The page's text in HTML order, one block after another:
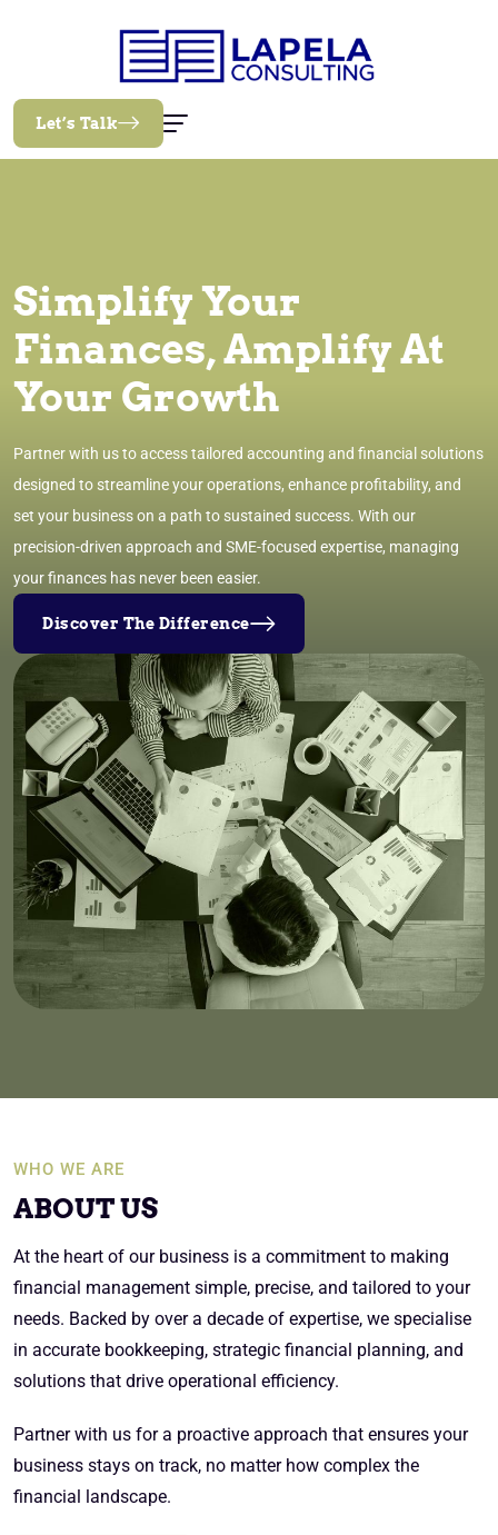
Let’s Talk
Simplify Your
Finances, Amplify At
Your Growth
Partner with us to access tailored accounting and financial solutions
designed to streamline your operations, enhance profitability, and
set your business on a path to sustained success. With our
precision-driven approach and SME-focused expertise, managing
your finances has never been easier.
Discover The Difference
WHO WE ARE
ABOUT US
At the heart of our business is a commitment to making
financial management simple, precise, and tailored to your
needs. Backed by over a decade of expertise, we specialise
in accurate bookkeeping, strategic financial planning, and
solutions that drive operational efficiency.
Partner with us for a proactive approach that ensures your
business stays on track, no matter how complex the
financial landscape.